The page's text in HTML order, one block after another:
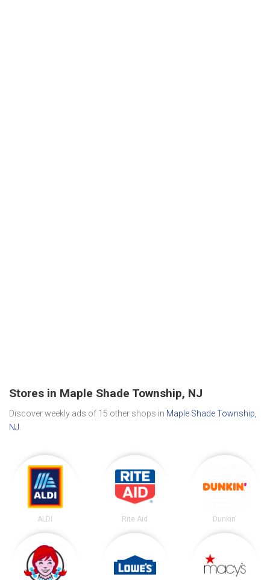
Stores in Maple Shade Township, NJ
Discover weekly ads of 15 other shops in Maple Shade Township,
NJ
ALDI Rite Aid Dunkin'